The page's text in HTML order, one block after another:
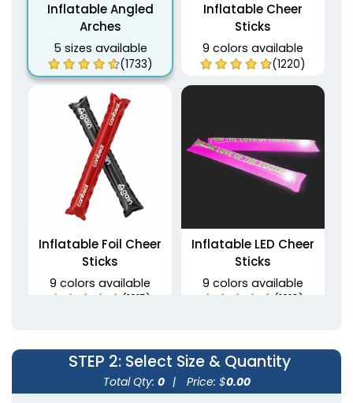
Inflatable Angled
Arches
5 sizes available
(1733)
Inflatable Cheer
Sticks
9 colors available
(1220)
Inflatable Foil Cheer
Sticks
9 colors available
(1215)
Inflatable LED Cheer
Sticks
9 colors available
(1216)
STEP 2: Select Size & Quantity
Total Qty: 0 | Price: $0.00